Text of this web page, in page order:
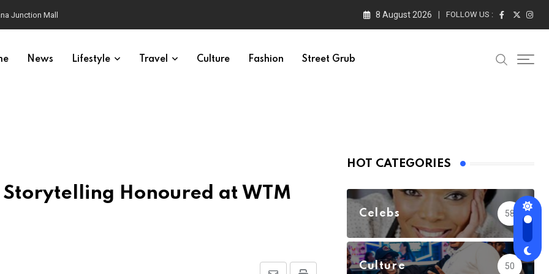
Junction Mall 8 August 2026 FOLLOW US :
News Lifestyle Travel Culture Fashion Street Grub
Honoured at WTM
HOT CATEGORIES
Celebs 58
Culture 50